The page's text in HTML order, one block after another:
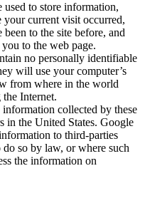
used to store information,
your current visit occurred,
to the site before, and
to the web page.
no personally identifiable
will use your computer’s
from where in the world
the Internet.
information collected by these
in the United States. Google
to third-parties
so by law, or where such
the information on